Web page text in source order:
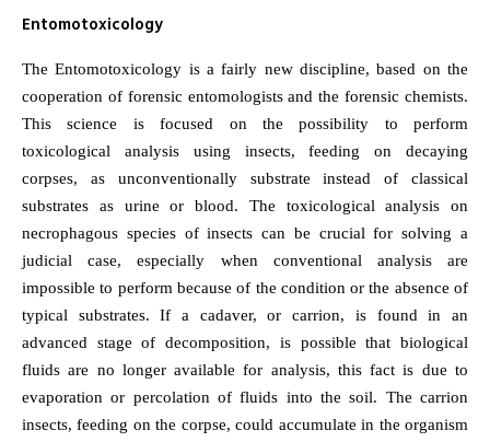
Entomotoxicology
The Entomotoxicology is a fairly new discipline, based on the
cooperation of forensic entomologists and the forensic chemists.
This science is focused on the possibility to perform
toxicological analysis using insects, feeding on decaying
corpses, as unconventionally substrate instead of classical
substrates as urine or blood. The toxicological analysis on
necrophagous species of insects can be crucial for solving a
judicial case, especially when conventional analysis are
impossible to perform because of the condition or the absence of
typical substrates. If a cadaver, or carrion, is found in an
advanced stage of decomposition, is possible that biological
fluids are no longer available for analysis, this fact is due to
evaporation or percolation of fluids into the soil. The carrion
insects, feeding on the corpse, could accumulate in the organism